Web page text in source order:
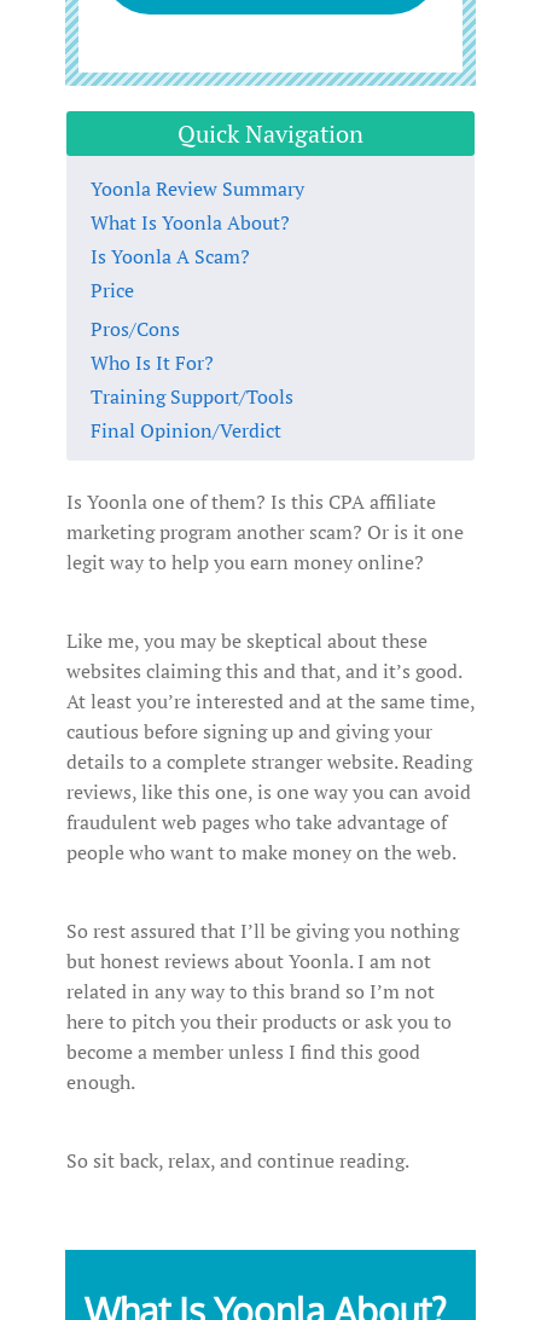
Quick Navigation
Yoonla Review Summary
What Is Yoonla About?
Is Yoonla A Scam?
Price
Pros/Cons
Who Is It For?
Training Support/Tools
Final Opinion/Verdict
Is Yoonla one of them? Is this CPA affiliate
marketing program another scam? Or is it one
legit way to help you earn money online?
Like me, you may be skeptical about these
websites claiming this and that, and it’s good.
At least you’re interested and at the same time,
cautious before signing up and giving your
details to a complete stranger website. Reading
reviews, like this one, is one way you can avoid
fraudulent web pages who take advantage of
people who want to make money on the web.
So rest assured that I’ll be giving you nothing
but honest reviews about Yoonla. I am not
related in any way to this brand so I’m not
here to pitch you their products or ask you to
become a member unless I find this good
enough.
So sit back, relax, and continue reading.
What Is Yoonla About?